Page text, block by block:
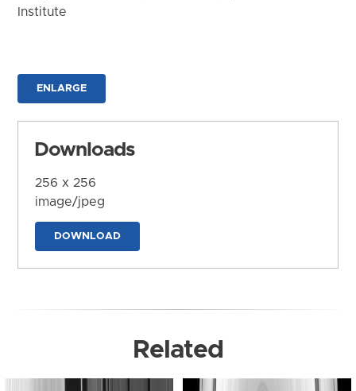
Institute
ENLARGE
Downloads
256 x 256
image/jpeg
DOWNLOAD
Related